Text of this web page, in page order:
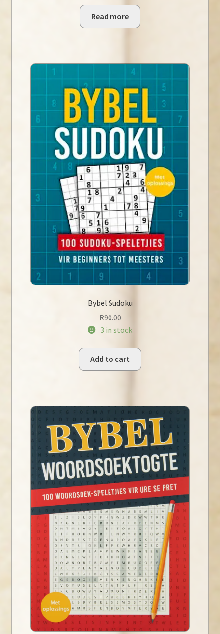
Read more
Bybel Sudoku
R90.00
3 in stock
Add to cart